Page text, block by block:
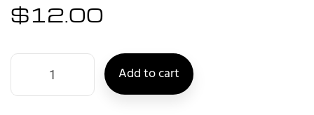
$12.00
Add to cart